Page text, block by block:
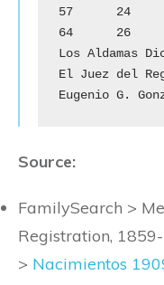
57	24		Vela Maria
64	26		Valera Eugenio
Los Aldamas
El Juez del
Eugenio G.
Source:
FamilySearch >
Registration,
> Nacimientos